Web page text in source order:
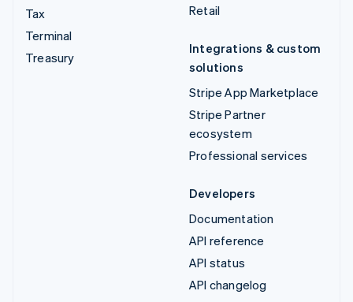
Tax
Terminal
Treasury
Retail
Integrations & custom
solutions
Stripe App Marketplace
Stripe Partner
ecosystem
Professional services
Developers
Documentation
API reference
API status
API changelog